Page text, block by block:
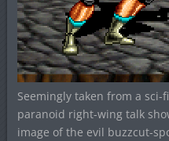
Seemingly taken from a
paranoid right-wing talk
image of the evil buzzcut-